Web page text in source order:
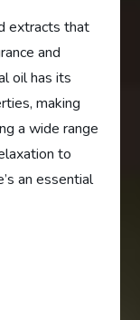
extracts that
and
oil has its
making
a wide range
to
an essential